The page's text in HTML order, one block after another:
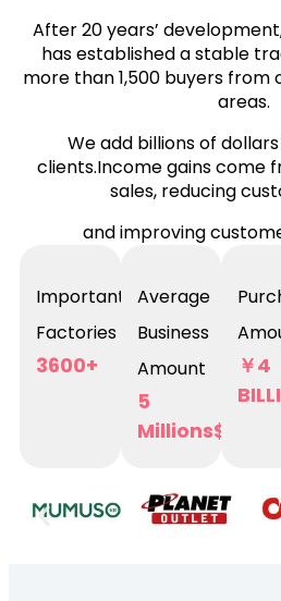
After 20 years’
has established a stable
more than 1,500 buyers from
areas.
We add billions of
clients.Income gains come
sales, reducing
and improving
Important
Factories
3600+
Average
Business
Amount
5
Millions$
￥4